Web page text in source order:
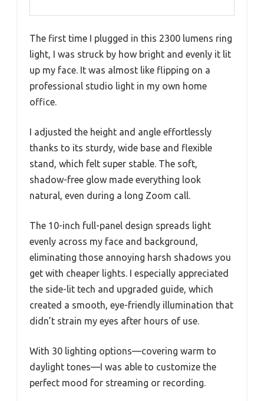
The first time I plugged in this 2300 lumens ring
light, I was struck by how bright and evenly it lit
up my face. It was almost like flipping on a
professional studio light in my own home
office.
I adjusted the height and angle effortlessly
thanks to its sturdy, wide base and flexible
stand, which felt super stable. The soft,
shadow-free glow made everything look
natural, even during a long Zoom call.
The 10-inch full-panel design spreads light
evenly across my face and background,
eliminating those annoying harsh shadows you
get with cheaper lights. I especially appreciated
the side-lit tech and upgraded guide, which
created a smooth, eye-friendly illumination that
didn’t strain my eyes after hours of use.
With 30 lighting options—covering warm to
daylight tones—I was able to customize the
perfect mood for streaming or recording.